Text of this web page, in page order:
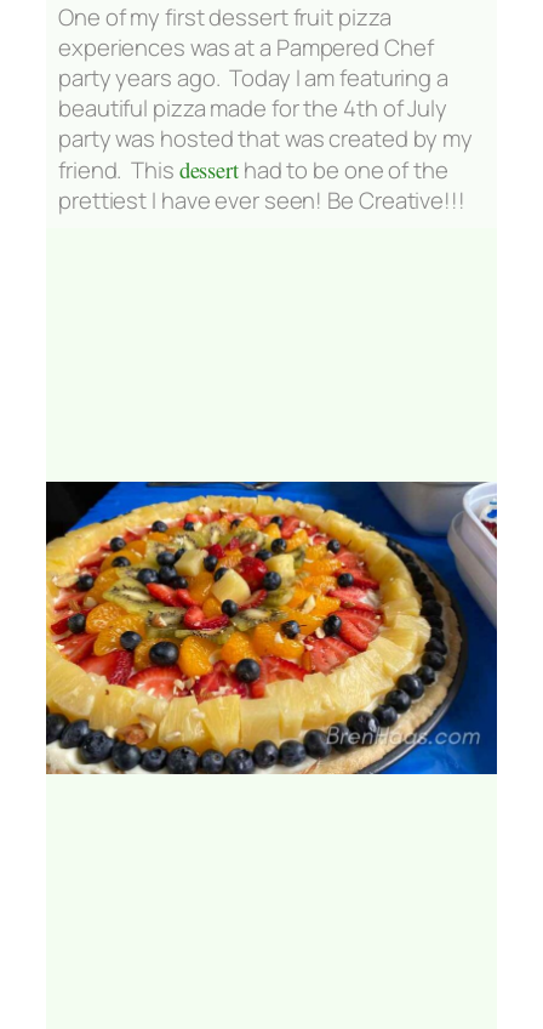
One of my first dessert fruit pizza
experiences was at a Pampered Chef
party years ago. Today I am featuring a
beautiful pizza made for the 4th of July
party was hosted that was created by my
friend. This desserthad to be one of the
prettiest I have ever seen! Be Creative!!!